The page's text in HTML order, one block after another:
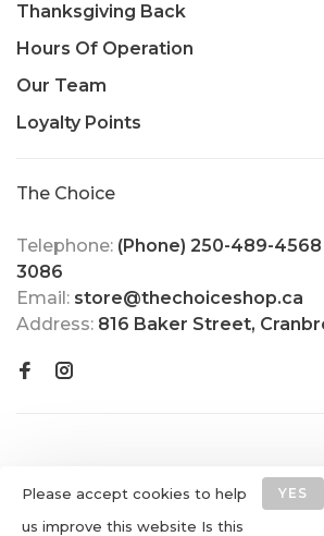
Thanksgiving Back
Hours Of Operation
Our Team
Loyalty Points
The Choice
Telephone: (Phone) 250-489-
3086
Email: store@thechoiceshop.ca
Address: 816 Baker Street,
Please accept cookies to help
us improve this website Is this
YES